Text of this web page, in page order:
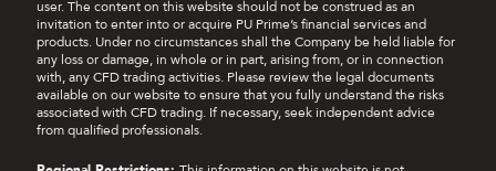
The usage instructions for each coupon are as
follows:
a. Deposit Rebate Coupon
i. To use the Deposit Rebate Coupon, clients
need to select the coupon before making
their deposit. They will then receive an
user. The content on this website should not be construed as an
invitation to enter into or acquire PU Prime’s financial services and
products. Under no circumstances shall the Company be held liable for
any loss or damage, in whole or in part, arising from, or in connection
with, any CFD trading activities. Please review the legal documents
available on our website to ensure that you fully understand the risks
associated with CFD trading. If necessary, seek independent advice
from qualified professionals.